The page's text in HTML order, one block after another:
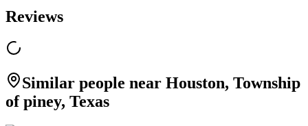
Reviews
Similar people near Houston, Township
of piney, Texas